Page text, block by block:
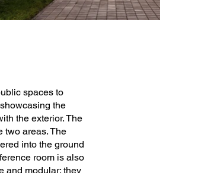
spaces to
the
the exterior. The
two areas. The
into the ground
room is also
and modular: they